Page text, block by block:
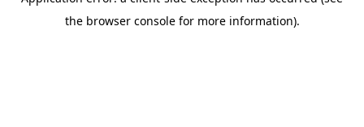
the browser console for more information).